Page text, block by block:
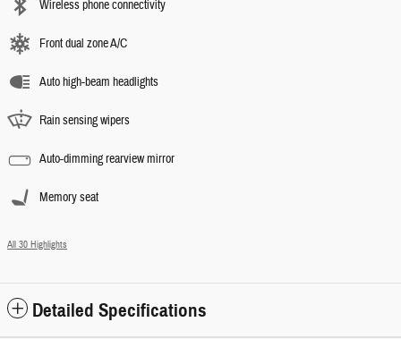
Wireless phone connectivity
Front dual zone A/C
Auto high-beam headlights
Rain sensing wipers
Auto-dimming rearview mirror
Memory seat
All 30 Highlights
Detailed Specifications